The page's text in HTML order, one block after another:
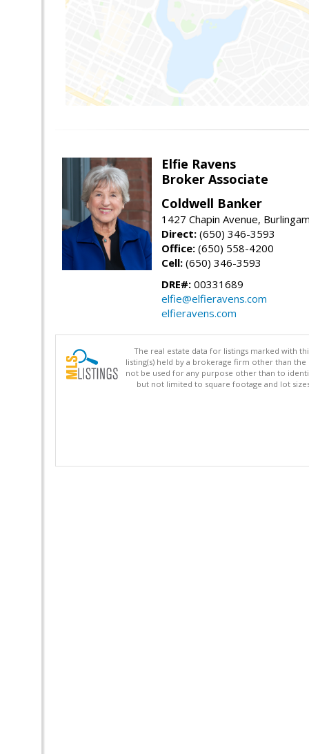
Elfie Ravens
Broker Associate
Coldwell Banker
1427 Chapin Avenue,
Direct: (650) 346-3593
Office: (650) 558-4200
Cell: (650) 346-3593
DRE#: 00331689
elfie@elfieravens.com
elfieravens.com
The real estate data for listings marked with
listing(s) held by a brokerage firm other than
not be used for any purpose other than to
but not limited to square footage and lot